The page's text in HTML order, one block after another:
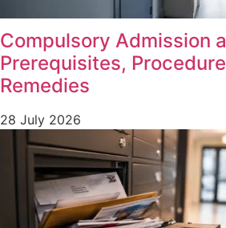
Compulsory Admission
Prerequisites,
Remedies
28 July 2026